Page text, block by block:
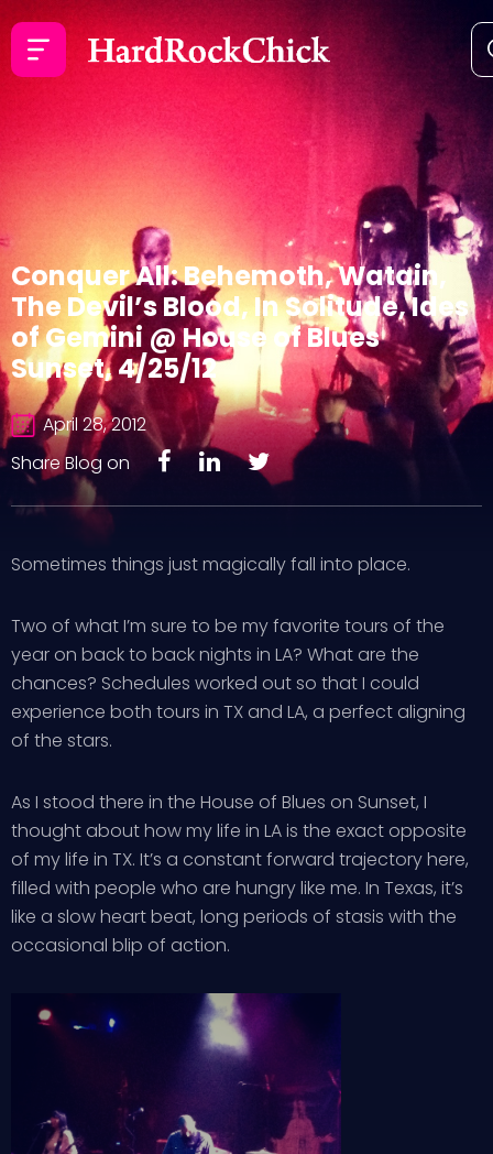
Conquer All: Behemoth, Watain,
The Devil’s Blood, In Solitude, Ides
of Gemini @ House of Blues
Sunset, 4/25/12
April 28, 2012
Share Blog on
Sometimes things just magically fall into place.
Two of what I’m sure to be my favorite tours of the
year on back to back nights in LA? What are the
chances? Schedules worked out so that I could
experience both tours in TX and LA, a perfect aligning
of the stars.
As I stood there in the House of Blues on Sunset, I
thought about how my life in LA is the exact opposite
of my life in TX. It’s a constant forward trajectory here,
filled with people who are hungry like me. In Texas, it’s
like a slow heart beat, long periods of stasis with the
occasional blip of action.